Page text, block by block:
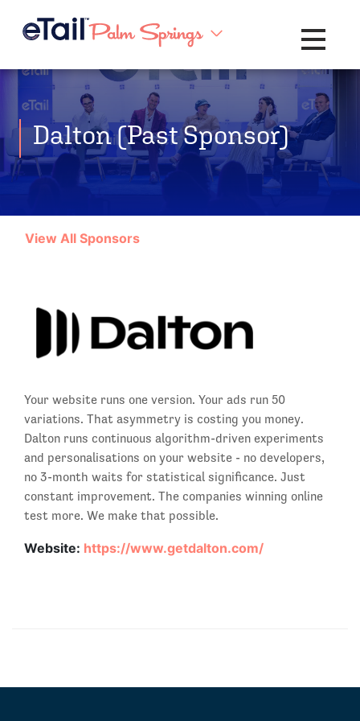
Toggle
Dalton (Past Sponsor)
View All Sponsors
Your website runs one version. Your ads run 50
variations. That asymmetry is costing you money.
Dalton runs continuous algorithm-driven experiments
and personalisations on your website - no developers,
no 3-month waits for statistical significance. Just
constant improvement. The companies winning online
test more. We make that possible.
Website: https://www.getdalton.com/